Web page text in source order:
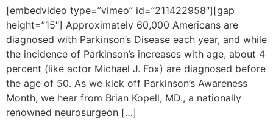
[embedvideo type=”vimeo” id=”211422958″][gap
height=”15″] Approximately 60,000 Americans are
diagnosed with Parkinson’s Disease each year, and while
the incidence of Parkinson’s increases with age, about 4
percent (like actor Michael J. Fox) are diagnosed before
the age of 50. As we kick off Parkinson’s Awareness
Month, we hear from Brian Kopell, MD., a nationally
renowned neurosurgeon […]